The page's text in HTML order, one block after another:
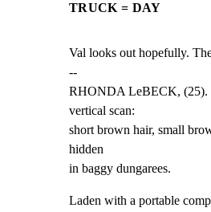
TRUCK = DAY
Val looks out hopefully.
--
RHONDA LeBECK, (25).
vertical scan:
short brown hair, small
hidden
in baggy dungarees.
Laden with a portable